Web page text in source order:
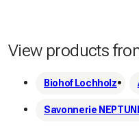
View products
Biohof Lochholz
Savonnerie